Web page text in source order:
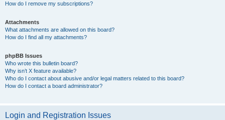
How do I remove my subscriptions?
Attachments
What attachments are allowed on this board?
How do I find all my attachments?
phpBB Issues
Who wrote this bulletin board?
Why isn’t X feature available?
Who do I contact about abusive and/or legal matters related to this board?
How do I contact a board administrator?
Login and Registration Issues